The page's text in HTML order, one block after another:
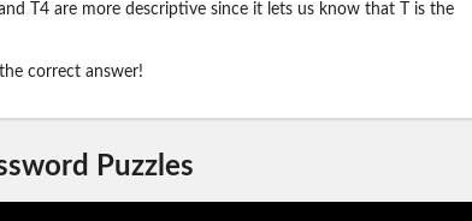
T4 are more descriptive since it lets us know that T is the
correct answer!
Puzzles